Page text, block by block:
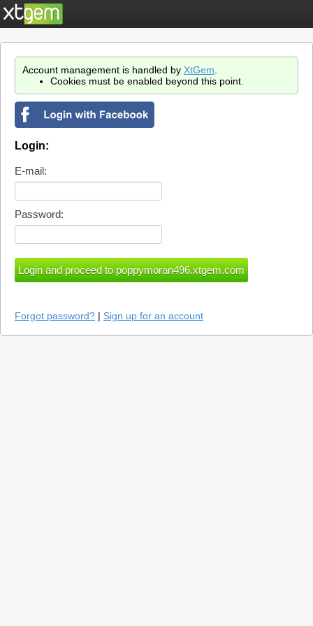
Account management is handled by XtGem
Cookies must be enabled beyond this point.
Login:
E-mail:
Password:
Forgot password? | Sign up for an account